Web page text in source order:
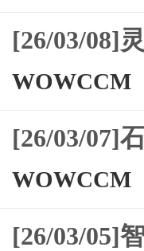
[26/03/08]
WOWCCM
[26/03/07]
WOWCCM
[26/03/05]